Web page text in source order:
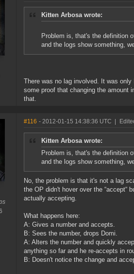
Kitten Arbosa wrote:
Problem is, that's the definition
and the logs show something,
There was no lag involved. It was
some proof that changing the amount
that.
#116 - 2012-01-15 14:38:36 UTC
Kitten Arbosa wrote:
Problem is, that's the definition
and the logs show something,
No, the problem is that it's not a lag
the OP didn't hover over the “accept“
actually accepting.
What happens here:
A: Gives a number and accepts.
B: Sees the number, drops Domi.
A: Alters the number and quickly
anything so far and he re-accepts in
B: Doesn't notice the change and